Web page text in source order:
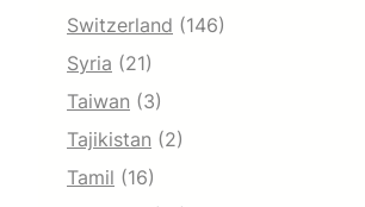
Switzerland (146)
Syria (21)
Taiwan (3)
Tajikistan (2)
Tamil (16)